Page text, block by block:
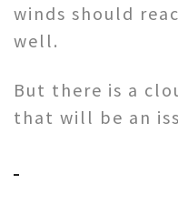
winds should
well.
But there is a
that will be an